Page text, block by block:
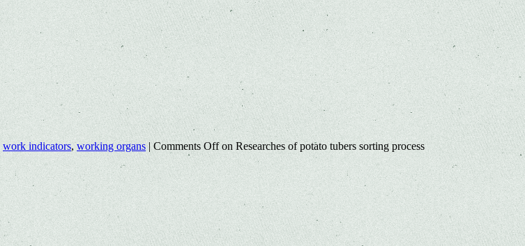
work indicators,working organs | Comments Offon Researches of potato tubers sorting process